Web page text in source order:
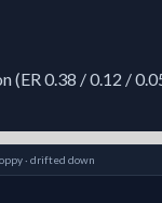
0.38 / 0.12 /
· drifted down